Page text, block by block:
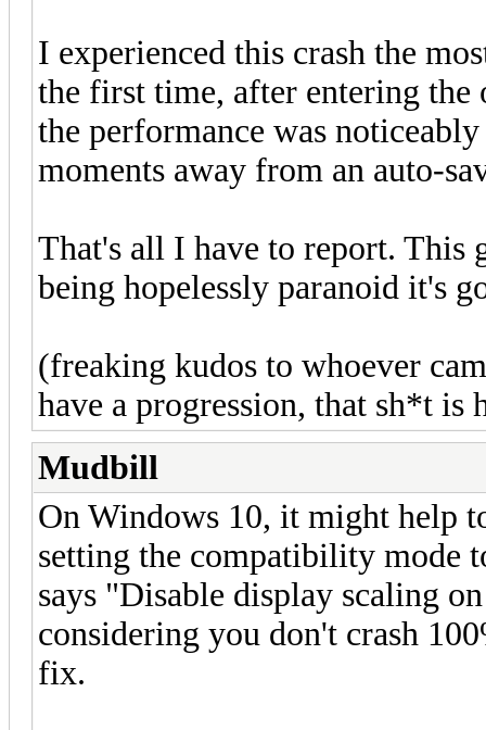
I experienced this crash the
the first time, after entering the
the performance was
moments away from an auto-
That's all I have to report. This
being hopelessly paranoid it's
(freaking kudos to whoever
have a progression, that sh*t is
Mudbill
On Windows 10, it might help
setting the compatibility mode
says "Disable display scaling
considering you don't crash
fix.